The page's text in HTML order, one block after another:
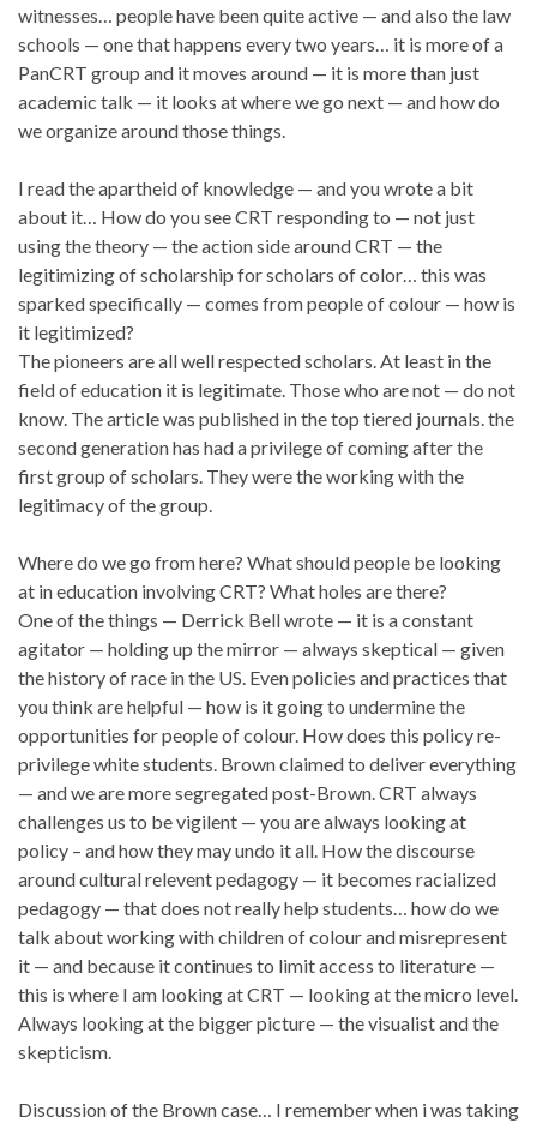
witnesses… people have been quite active — and also the law
schools — one that happens every two years… it is more of a
PanCRT group and it moves around — it is more than just
academic talk — it looks at where we go next — and how do
we organize around those things.
I read the apartheid of knowledge — and you wrote a bit
about it… How do you see CRT responding to — not just
using the theory — the action side around CRT — the
legitimizing of scholarship for scholars of color… this was
sparked specifically — comes from people of colour — how is
it legitimized?
The pioneers are all well respected scholars. At least in the
field of education it is legitimate. Those who are not — do not
know. The article was published in the top tiered journals. the
second generation has had a privilege of coming after the
first group of scholars. They were the working with the
legitimacy of the group.
Where do we go from here? What should people be looking
at in education involving CRT? What holes are there?
One of the things — Derrick Bell wrote — it is a constant
agitator — holding up the mirror — always skeptical — given
the history of race in the US. Even policies and practices that
you think are helpful — how is it going to undermine the
opportunities for people of colour. How does this policy re-
privilege white students. Brown claimed to deliver everything
— and we are more segregated post-Brown. CRT always
challenges us to be vigilent — you are always looking at
policy – and how they may undo it all. How the discourse
around cultural relevent pedagogy — it becomes racialized
pedagogy — that does not really help students… how do we
talk about working with children of colour and misrepresent
it — and because it continues to limit access to literature —
this is where I am looking at CRT — looking at the micro level.
Always looking at the bigger picture — the visualist and the
skepticism.
Discussion of the Brown case… I remember when i was taking